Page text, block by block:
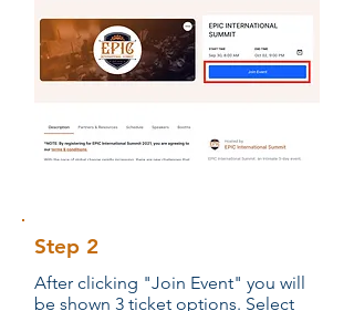
Step 2
After clicking "Join Event" you will
be shown 3 ticket options. Select